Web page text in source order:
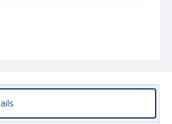
GettDigital encompass a
many of which are in the public
items may still be protected by